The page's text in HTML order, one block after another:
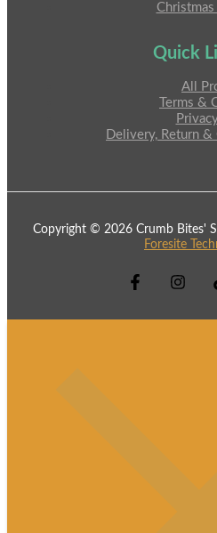
Quick
All
Terms &
Delivery, Return
Copyright © 2026 Crumb Bites'
Foresite